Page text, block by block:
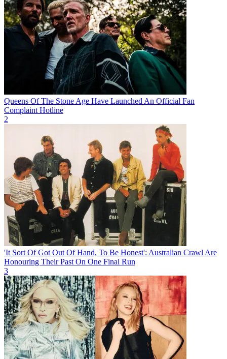
Queens Of The Stone Age Have Launched An Official Fan
Complaint Hotline
2
'It Sort Of Got Out Of Hand, To Be Honest': Australian Crawl Are
Honouring Their Past On One Final Run
3